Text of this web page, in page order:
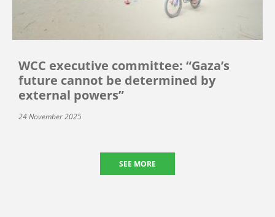
WCC executive committee: “Gaza’s
future cannot be determined by
external powers”
24 November 2025
SEE MORE